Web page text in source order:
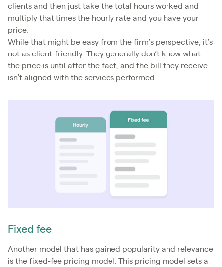
clients and then just take the total hours worked and
multiply that times the hourly rate and you have your
price.
While that might be easy from the firm’s perspective, it’s
not as client-friendly. They generally don’t know what
the price is until after the fact, and the bill they receive
isn’t aligned with the services performed.
Fixed fee
Another model that has gained popularity and relevance
is the fixed-fee pricing model. This pricing model sets a